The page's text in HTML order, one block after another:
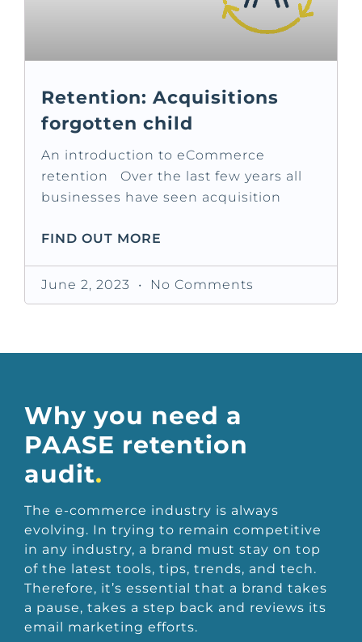
Retention: Acquisitions
forgotten child
An introduction to eCommerce
retention Over the last few years all
businesses have seen acquisition
FIND OUT MORE
June 2, 2023 No Comments
Why you need a
PAASE retention
audit.
The e-commerce industry is always
evolving. In trying to remain competitive
in any industry, a brand must stay on top
of the latest tools, tips, trends, and tech.
Therefore, it’s essential that a brand takes
a pause, takes a step back and reviews its
email marketing efforts.